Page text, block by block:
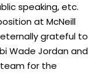
speaking, etc.
at McNeill
grateful to
Wade Jordan and
for the